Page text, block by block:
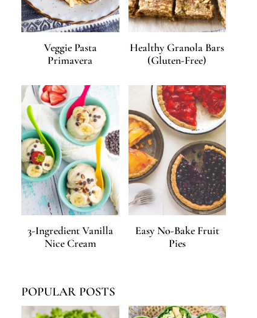
Veggie Pasta
Primavera
Healthy Granola Bars
(Gluten-Free)
3-Ingredient Vanilla
Nice Cream
Easy No-Bake Fruit
Pies
POPULAR POSTS